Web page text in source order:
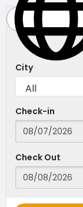
City
Check-in
Check Out